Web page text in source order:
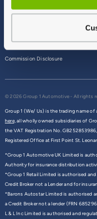
Commission Disclosure
© 2026 Group 1 Automotive - All rights
Group 1 (We/ Us) is the trading name
here,all wholly owned subsidiaries of
the VAT Registration No.
Registered Office at First Point St.
*Group 1 Automotive UK Limited is
Authority for insurance distribution
*Group 1 Retail Limited is authorised
Credit Broker not a Lender and for
*Barons Autostar Limited is authorised
a Credit Broker not a lender (FRN
L & L Inc Limited is authorised and